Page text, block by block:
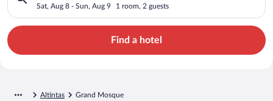
Sat, Aug 8 - Sun, Aug 9 1 room, 2 guests
Find a hotel
Altintas Grand Mosque